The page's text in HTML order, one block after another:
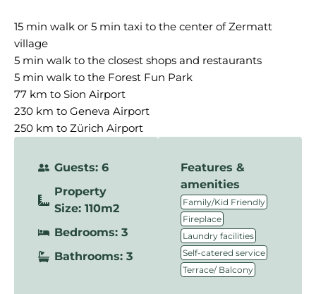
15 min walk or 5 min taxi to the center of Zermatt
village
5 min walk to the closest shops and restaurants
5 min walk to the Forest Fun Park
77 km to Sion Airport
230 km to Geneva Airport
250 km to Zürich Airport
Guests: 6
Property
Size: 110m2
Bedrooms: 3
Bathrooms: 3
Features &
amenities
Family/Kid Friendly
Fireplace
Laundry facilities
Self-catered service
Terrace/ Balcony